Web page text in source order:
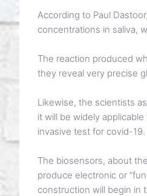
According to Paul
concentrations in saliva,
The reaction produced
they reveal very precise
Likewise, the scientists
it will be widely
invasive test for covid-19.
The biosensors, about
produce electronic or
construction will begin in